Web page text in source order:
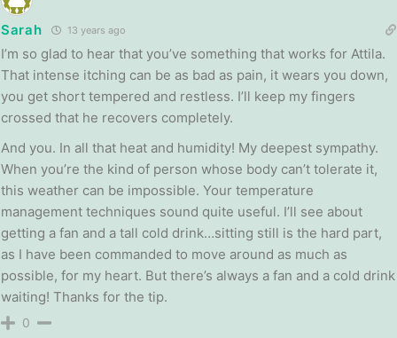
Sarah 13 years ago
I’m so glad to hear that you’ve something that works for Attila.
That intense itching can be as bad as pain, it wears you down,
you get short tempered and restless. I’ll keep my fingers
crossed that he recovers completely.
And you. In all that heat and humidity! My deepest sympathy.
When you’re the kind of person whose body can’t tolerate it,
this weather can be impossible. Your temperature
management techniques sound quite useful. I’ll see about
getting a fan and a tall cold drink…sitting still is the hard part,
as I have been commanded to move around as much as
possible, for my heart. But there’s always a fan and a cold drink
waiting! Thanks for the tip.
0